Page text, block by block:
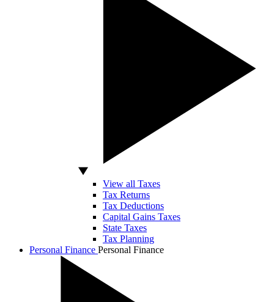
View all Taxes
Tax Returns
Tax Deductions
Capital Gains Taxes
State Taxes
Tax Planning
Personal Finance Personal Finance